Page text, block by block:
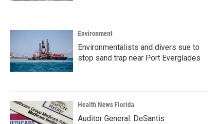
Environment
Environmentalists and divers sue to
stop sand trap near Port Everglades
Health News Florida
Auditor General: DeSantis